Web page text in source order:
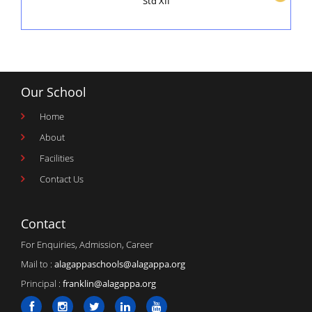
Our School
Home
About
Facilities
Contact Us
Contact
For Enquiries, Admission, Career
Mail to : alagappaschools@alagappa.org
Principal : franklin@alagappa.org